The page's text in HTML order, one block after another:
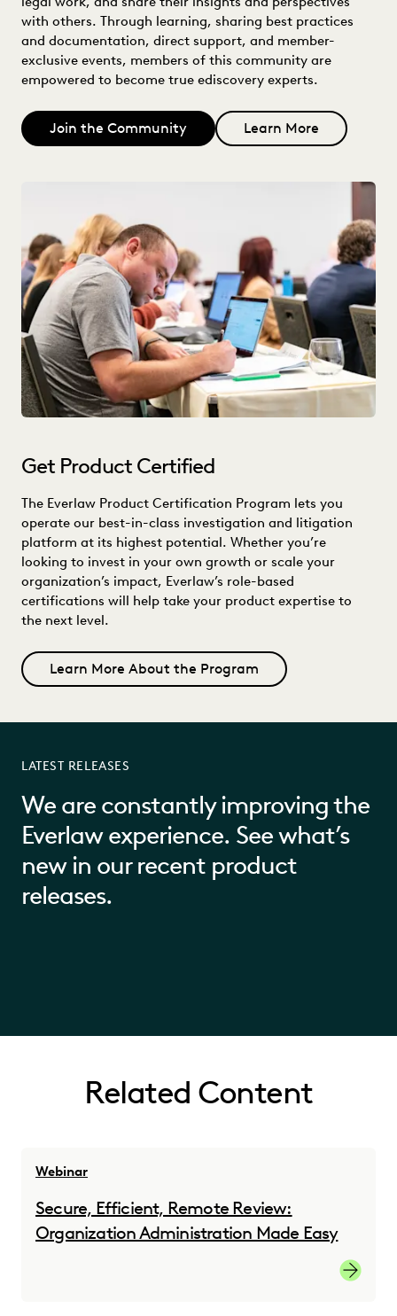
with others. Through learning, sharing best practices
and documentation, direct support, and member-
exclusive events, members of this community are
empowered to become true ediscovery experts.
Join the Community Learn More
Get Product Certified
The Everlaw Product Certification Program lets you
operate our best-in-class investigation and litigation
platform at its highest potential. Whether you’re
looking to invest in your own growth or scale your
organization’s impact, Everlaw’s role-based
certifications will help take your product expertise to
the next level.
Learn More About the Program
LATEST RELEASES
We are constantly improving the
Everlaw experience. See what’s
new in our recent product
releases.
Related Content
Webinar
Secure, Efficient, Remote Review:
Organization Administration Made Easy